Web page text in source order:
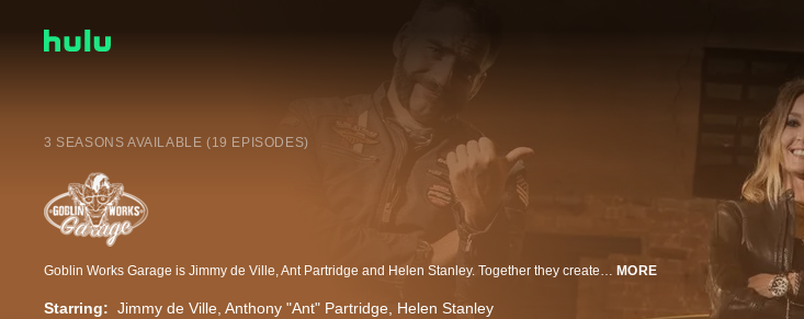
3 SEASONS AVAILABLE (19 EPISODES)
Goblin Works Garage is Jimmy de Ville, Ant Partridge and Helen Stanley. Together they create stunning custom cars and bikes. They're on a mission to bring Goblin, a once-great British engineering company, back to life. MORE
Starring: Jimmy de Ville Anthony "Ant" Partridge Helen Stanley